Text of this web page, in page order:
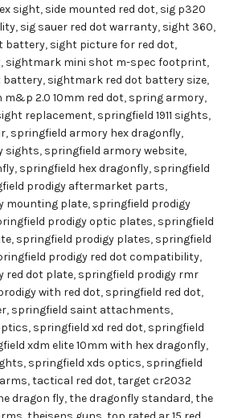
sight, side mounted red dot, sig p320
, sig sauer red dot warranty, sight 360,
battery, sight picture for red dot,
, sightmark mini shot m-spec footprint,
battery, sightmark red dot battery size,
2.0 10mm red dot, spring armory,
sight replacement, springfield 1911 sights,
, springfield armory hex dragonfly,
sights, springfield armory website,
, springfield hex dragonfly, springfield
prodigy aftermarket parts,
mounting plate, springfield prodigy
prodigy optic plates, springfield
, springfield prodigy plates, springfield
prodigy red dot compatibility,
red dot plate, springfield prodigy rmr
with red dot, springfield red dot,
, springfield saint attachments,
, springfield xd red dot, springfield
xdm elite 10mm with hex dragonfly,
, springfield xds optics, springfield
,tactical red dot,target cr2032
dragon fly,the dragonfly standard,the